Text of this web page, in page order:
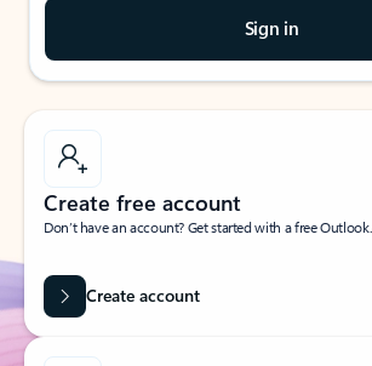
Sign in
Create free account
Don’t have an account? Get started with a free
Create account